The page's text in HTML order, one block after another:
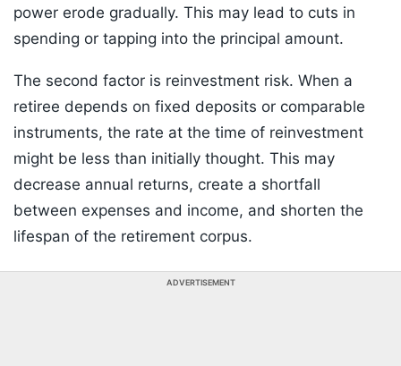
power erode gradually. This may lead to cuts in
spending or tapping into the principal amount.
The second factor is reinvestment risk. When a
retiree depends on fixed deposits or comparable
instruments, the rate at the time of reinvestment
might be less than initially thought. This may
decrease annual returns, create a shortfall
between expenses and income, and shorten the
lifespan of the retirement corpus.
ADVERTISEMENT